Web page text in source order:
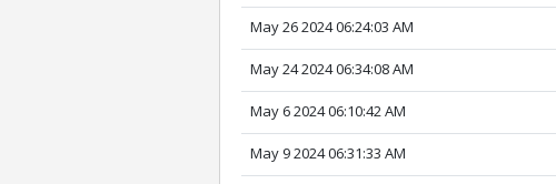
May 26 2024 06:24:03 AM
May 24 2024 06:34:08 AM
May 6 2024 06:10:42 AM
May 9 2024 06:31:33 AM